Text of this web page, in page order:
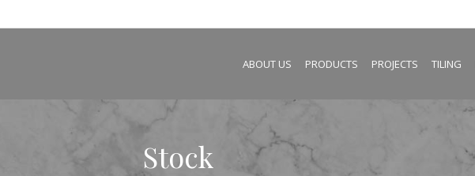
ABOUT US PRODUCTS PROJECTS TILING
Stock